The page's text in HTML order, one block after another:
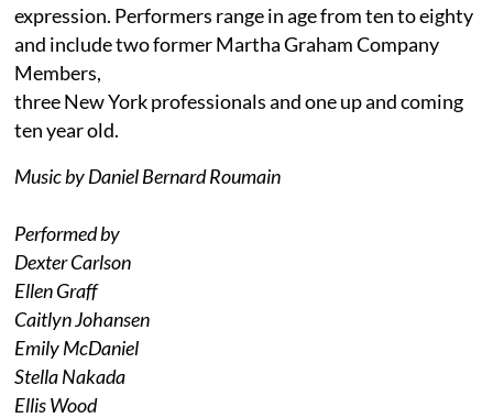
expression. Performers range in age from ten to eighty
and include two former Martha Graham Company
Members,
three New York professionals and one up and coming
ten year old.
Music by Daniel Bernard Roumain
Performed by
Dexter Carlson
Ellen Graff
Caitlyn Johansen
Emily McDaniel
Stella Nakada
Ellis Wood